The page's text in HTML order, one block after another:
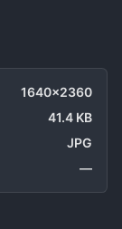
1640x2360
41.4 KB
JPG
—